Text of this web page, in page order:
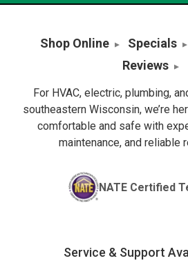
Shop Online Specials
Reviews
For HVAC, electric, plumbing,
southeastern Wisconsin, we’re
comfortable and safe with
maintenance, and reliable
NATE Certified
Service & Support